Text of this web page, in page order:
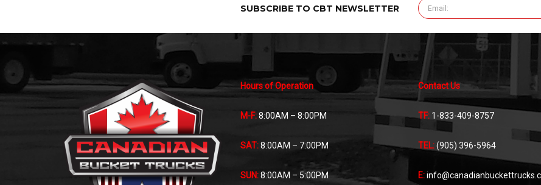
SUBSCRIBE TO CBT NEWSLETTER
Hours of Operation
M-F: 8:00AM – 8:00PM
SAT: 8:00AM – 7:00PM
SUN: 8:00AM – 5:00PM
Contact Us
TF: 1-833-409-8757
TEL:(905) 396-5964
E: